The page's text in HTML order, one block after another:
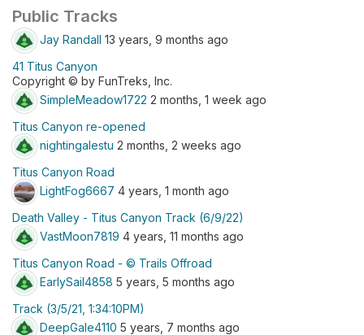
Public Tracks
Jay Randall 13 years, 9 months ago
41 Titus Canyon
Copyright © by FunTreks, Inc.
SimpleMeadow1722 2 months, 1 week ago
Titus Canyon re-opened
nightingalestu 2 months, 2 weeks ago
Titus Canyon Road
LightFog6667 4 years, 1 month ago
Death Valley - Titus Canyon Track (6/9/22)
VastMoon7819 4 years, 11 months ago
Titus Canyon Road - © Trails Offroad
EarlySail4858 5 years, 5 months ago
Track (3/5/21, 1:34:10PM)
DeepGale4110 5 years, 7 months ago